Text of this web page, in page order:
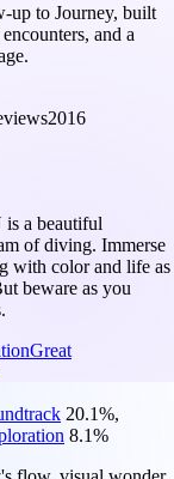
up to Journey, built
and a
2016
a beautiful
of diving. Immerse
with color and life as
beware as you
Great
20.1%,
8.1%